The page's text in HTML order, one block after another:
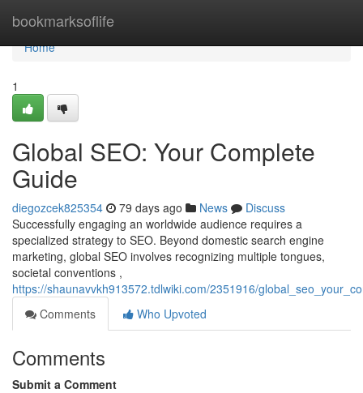
bookmarksoflife
Home
Home
1
Global SEO: Your Complete
Guide
diegozcek825354 79 days ago News
Discuss
Successfully engaging an worldwide audience requires a
specialized strategy to SEO. Beyond domestic search engine
marketing, global SEO involves recognizing multiple tongues,
societal conventions ,
https://shaunavvkh913572.tdlwiki.com/2351916/
Comments
Who Upvoted
Comments
Submit a Comment